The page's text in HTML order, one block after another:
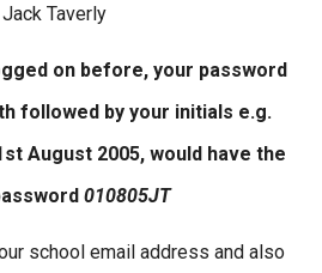
Jack Taverly
on before, your password
followed by your initials e.g.
August 2005, would have the
010805JT
school email address and also